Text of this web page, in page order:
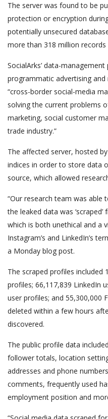
The server was found to be
protection or encryption
potentially unsecured
more than 318 million records
SocialArks’ data-
programmatic advertising
“cross-border social-media
solving the current problems
marketing, social customer
trade industry.”
The affected server, hosted
indices in order to store data
source, which allowed
“Our research team was
the leaked data was
which is both unethical and a
Instagram’s and LinkedIn’s
a Monday blog post.
The scraped profiles included
profiles; 66,117,839 LinkedIn
user profiles; and 55,300,000
deleted within a few hours
discovered.
The public profile data
follower totals, location
addresses and phone
comments, frequently used
employment position and